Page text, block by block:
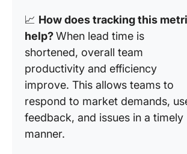
📈 How does tracking this
help?When lead time is
shortened, overall team
productivity and efficiency
improve. This allows teams to
respond to market demands,
feedback, and issues in a timely
manner.